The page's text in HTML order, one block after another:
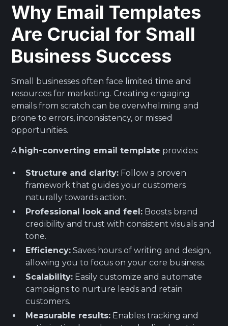
Why Email Templates
Are Crucial for Small
Business Success
Small businesses often face limited time and
resources for marketing. Creating engaging
emails from scratch can be overwhelming and
prone to errors, inconsistency, or missed
opportunities.
A high-converting email template provides:
Structure and clarity: Follow a proven
framework that guides your customers
naturally towards action.
Professional look and feel: Boosts brand
credibility and trust with consistent visuals and
tone.
Efficiency: Saves hours of writing and design,
allowing you to focus on your core business.
Scalability: Easily customize and automate
campaigns to nurture leads and retain
customers.
Measurable results: Enables tracking and